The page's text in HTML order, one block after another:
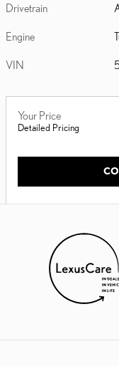
Drivetrain
Engine
VIN
Your Price
Detailed Pricing